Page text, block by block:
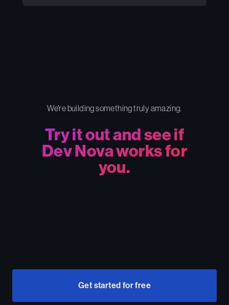
We're building something truly amazing.
Try it out and see if
Dev Nova works for
you.
Get started for free